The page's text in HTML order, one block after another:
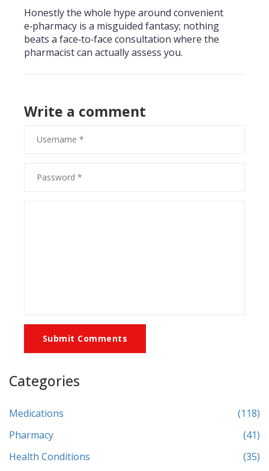
Honestly the whole hype around convenient
e‑pharmacy is a misguided fantasy; nothing
beats a face‑to‑face consultation where the
pharmacist can actually assess you.
Write a comment
Submit Comments
Categories
Medications
(118)
Pharmacy
(41)
Health Conditions
(35)